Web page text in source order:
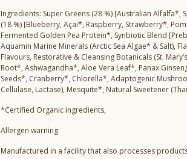
Ingredients: Super Greens (28 %) [Australian
(18 %) [Blueberry, Açai*, Raspberry, Strawberry*,
Fermented Golden Pea Protein*, Synbiotic Blend
Aquamin Marine Minerals (Arctic Sea Algae* & Salt),
Flavours, Restorative & Cleansing Botanicals (St.
Root*, Ashwagandha*, Aloe Vera Leaf*, Panax
Seeds*, Cranberry*, Chlorella*, Adaptogenic
Cellulase, Lactase), Mesquite*, Natural Sweetener
*Certified Organic ingredients,
Allergen warning:
Manufactured in a facility that also processes